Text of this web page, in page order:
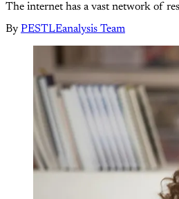
The internet has a vast network of
By PESTLEanalysis Team